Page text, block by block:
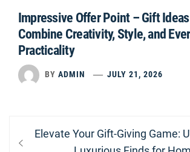
Impressive Offer Point – Gift
Combine Creativity, Style, and
Practicality
BY ADMIN JULY 21, 2026
Post
navigation
Previous
Elevate Your Gift-Giving Game: